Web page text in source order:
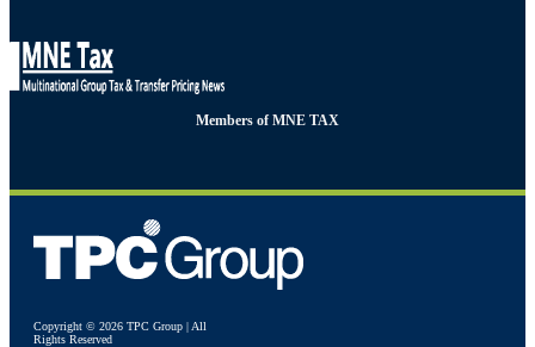
Members of MNE TAX
Copyright © 2026 TPC Group | All
Rights Reserved